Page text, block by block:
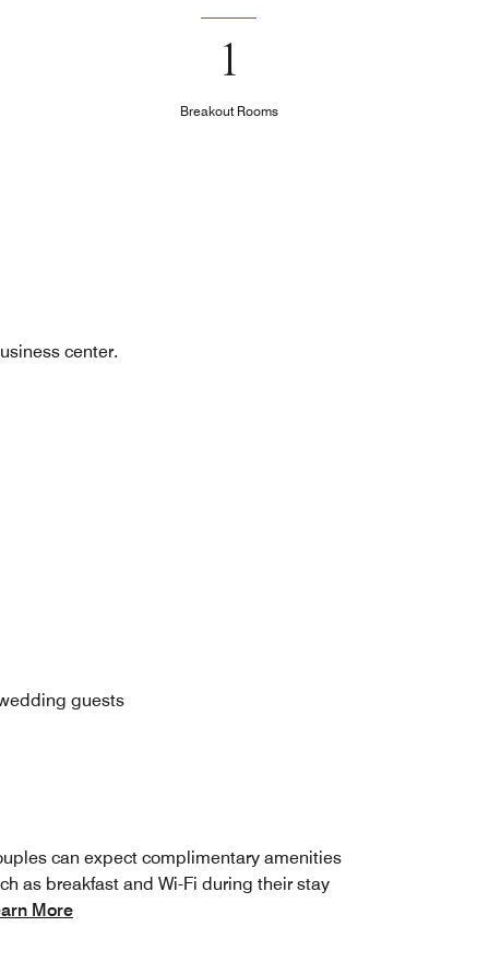
1
Breakout Rooms
center.
guests
can expect complimentary amenities
as breakfast and Wi-Fi during their stay
More